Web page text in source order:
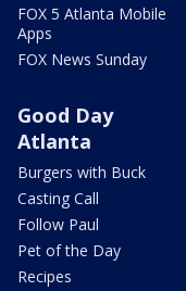
FOX 5 Atlanta Mobile
Apps
FOX News Sunday
Good Day
Atlanta
Burgers with Buck
Casting Call
Follow Paul
Pet of the Day
Recipes